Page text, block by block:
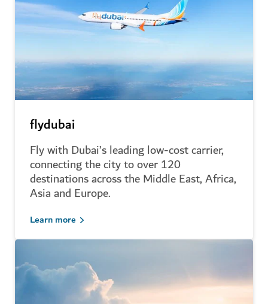
flydubai
Fly with Dubai’s leading low-cost carrier,
connecting the city to over 120
destinations across the Middle East, Africa,
Asia and Europe.
Learn more